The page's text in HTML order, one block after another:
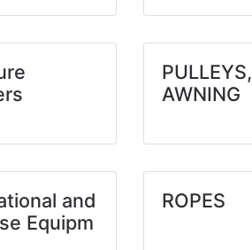
PULLEYS,
AWNING
and
Equipm
ROPES